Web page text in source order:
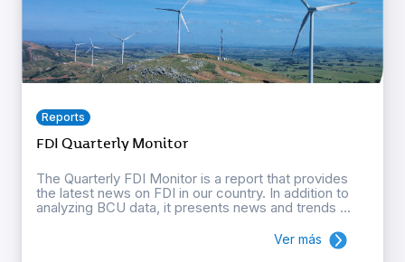
Reports
FDI Quarterly Monitor
The Quarterly FDI Monitor is a report that provides
the latest news on FDI in our country. In addition to
analyzing BCU data, it presents news and trends ...
Ver más